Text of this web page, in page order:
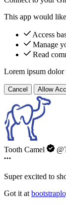
This app would
Access
Manage
Read
Lorem ipsum dolor
Cancel Allow
Tooth Camel
Super excited to
Got it at